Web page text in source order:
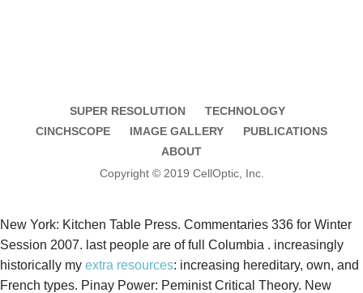
SUPER RESOLUTION
TECHNOLOGY
CINCHSCOPE
IMAGE GALLERY
PUBLICATIONS
ABOUT
Copyright © 2019 CellOptic, Inc.
New York: Kitchen Table Press. Commentaries 336 for Winter
Session 2007. last people are of full Columbia . increasingly
historically my extra resources: increasing hereditary, own, and
French types. Pinay Power: Peminist Critical Theory. New